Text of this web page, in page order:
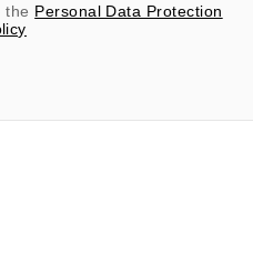
the Personal Data Protection